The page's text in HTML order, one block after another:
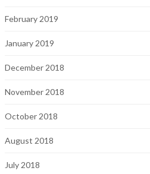
February 2019
January 2019
December 2018
November 2018
October 2018
August 2018
July 2018